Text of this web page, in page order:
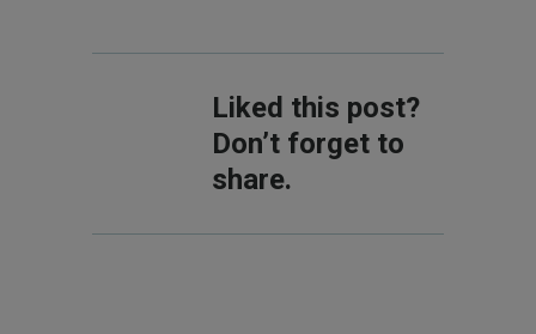
Liked this post?
Don’t forget to
share.